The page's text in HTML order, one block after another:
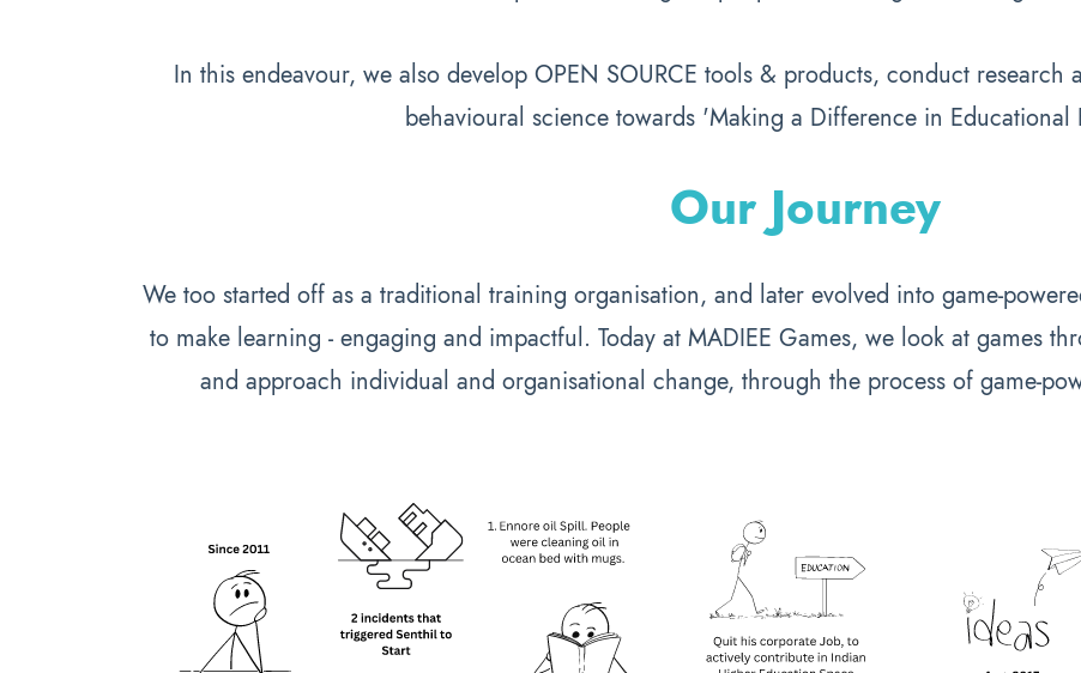
In this endeavour, we also develop OPEN SOURCE tools & products, conduct research
behavioural science towards 'Making a Difference in Educational
Our Journey
We too started off as a traditional training organisation, and later evolved into game-
to make learning - engaging and impactful. Today at MADIEE Games, we look at games
and approach individual and organisational change, through the process of game-